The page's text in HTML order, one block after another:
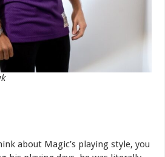
about Magic’s playing style, you